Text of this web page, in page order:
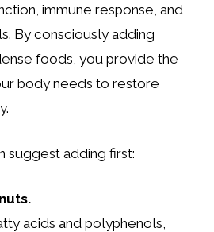
immune response, and
By consciously adding
foods, you provide the
body needs to restore
suggest adding first:
acids and polyphenols,